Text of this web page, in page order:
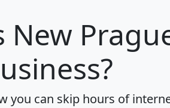
New
you can skip hours of